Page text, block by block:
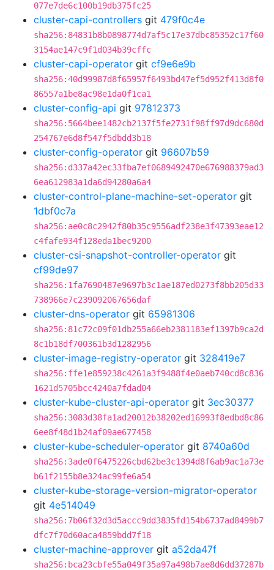
077e7de6c100b19db375fc25
cluster-capi-controllers git 479f0c4e
sha256:84831b8b0898774d7af5c17e37dbc85352c17f60
3154ae147c9f1d034b39cffc
cluster-capi-operator git cf9e6e9b
sha256:40d99987d8f65957f6493bd47ef5d952f413d8f0
86557a1be8ac98e1da0f1ca1
cluster-config-api git 97812373
sha256:5664bee1482cb2137f5fe2731f98ff97d9dc680d
254767e6d8f547f5dbdd3b18
cluster-config-operator git 96607b59
sha256:d337a42ec33fba7ef0689492470e676988379ad3
6ea612983a1da6d94280a6a4
cluster-control-plane-machine-set-operator git
1dbf0c7a
sha256:ae0c8c2942f80b35c9556adf238e3f47393eae12
c4fafe934f128eda1bec9200
cluster-csi-snapshot-controller-operator git
cf99de97
sha256:1fa7690487e9697b3c1ae187ed0273f8bb205d33
738966e7c239092067656daf
cluster-dns-operator git 65981306
sha256:81c72c09f01db255a66eb2381183ef1397b9ca2d
8c1b18df700361b3d1282956
cluster-image-registry-operator git 328419e7
sha256:ffe1e859238c4261a3f9488f4e0aeb740cd8c836
1621d5705bcc4240a7fdad04
cluster-kube-cluster-api-operator git 3ec30377
sha256:3083d38fa1ad20012b38202ed16993f8edbd8c86
6ee8f48d1b24af09ae677458
cluster-kube-scheduler-operator git 8740a60d
sha256:3ade0f6475226cbd62be3c1394d8f6ab9ac1a73e
b61f2155b8e324ac99fe6a54
cluster-kube-storage-version-migrator-operator
git 4e514049
sha256:7b06f32d3d5accc9dd3835fd154b6737ad8499b7
dfc7f70d60aca4859bdd7f18
cluster-machine-approver git a52da47f
sha256:bca23cbfe55a049f35a97a498b7ae8d6dd37287b